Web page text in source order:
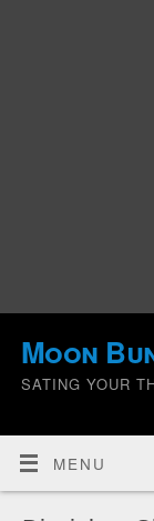
Moon
SATING YOUR
MENU